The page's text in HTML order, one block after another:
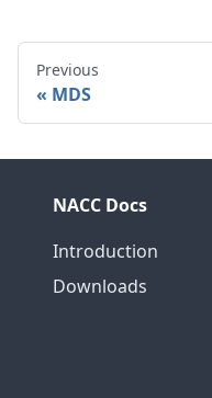
Previous
MDS
NACC Docs
Introduction
Downloads